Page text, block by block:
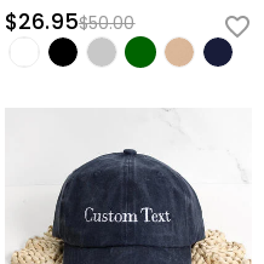
$26.95$50.00